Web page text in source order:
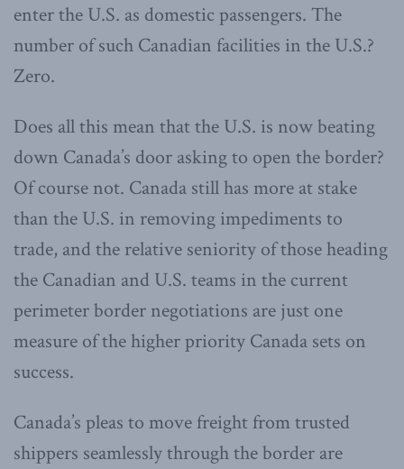
enter the U.S. as domestic passengers. The
number of such Canadian facilities in the U.S.?
Zero.
Does all this mean that the U.S. is now beating
down Canada’s door asking to open the border?
Of course not. Canada still has more at stake
than the U.S. in removing impediments to
trade, and the relative seniority of those heading
the Canadian and U.S. teams in the current
perimeter border negotiations are just one
measure of the higher priority Canada sets on
success.
Canada’s pleas to move freight from trusted
shippers seamlessly through the border are